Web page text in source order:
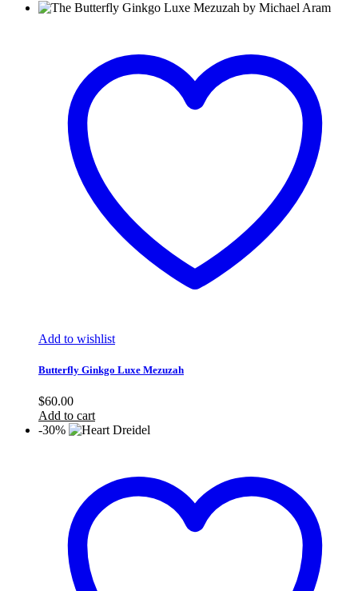
Add to wishlist
Butterfly Ginkgo Luxe Mezuzah
$60.00
Add to cart
-30%